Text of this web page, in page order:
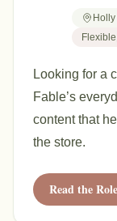
Looking for a
Fable’s
content that
the store.
Read the Role